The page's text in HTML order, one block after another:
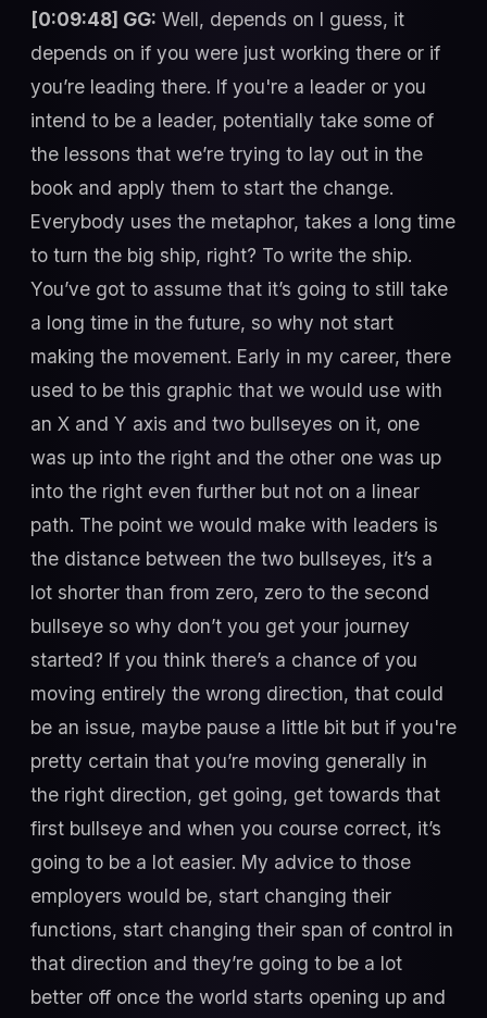
[0:09:48] GG: Well, depends on I guess, it
depends on if you were just working there or if
you’re leading there. If you're a leader or you
intend to be a leader, potentially take some of
the lessons that we’re trying to lay out in the
book and apply them to start the change.
Everybody uses the metaphor, takes a long time
to turn the big ship, right? To write the ship.
You’ve got to assume that it’s going to still take
a long time in the future, so why not start
making the movement. Early in my career, there
used to be this graphic that we would use with
an X and Y axis and two bullseyes on it, one
was up into the right and the other one was up
into the right even further but not on a linear
path. The point we would make with leaders is
the distance between the two bullseyes, it’s a
lot shorter than from zero, zero to the second
bullseye so why don’t you get your journey
started? If you think there’s a chance of you
moving entirely the wrong direction, that could
be an issue, maybe pause a little bit but if you're
pretty certain that you’re moving generally in
the right direction, get going, get towards that
first bullseye and when you course correct, it’s
going to be a lot easier. My advice to those
employers would be, start changing their
functions, start changing their span of control in
that direction and they’re going to be a lot
better off once the world starts opening up and